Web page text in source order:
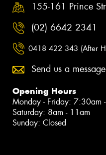
155-161 Prince
(02) 6642 2341
0418 422 343 (After
Send us a message
Opening Hours
Monday - Friday: 7:30am
Saturday: 8am - 11am
Sunday: Closed